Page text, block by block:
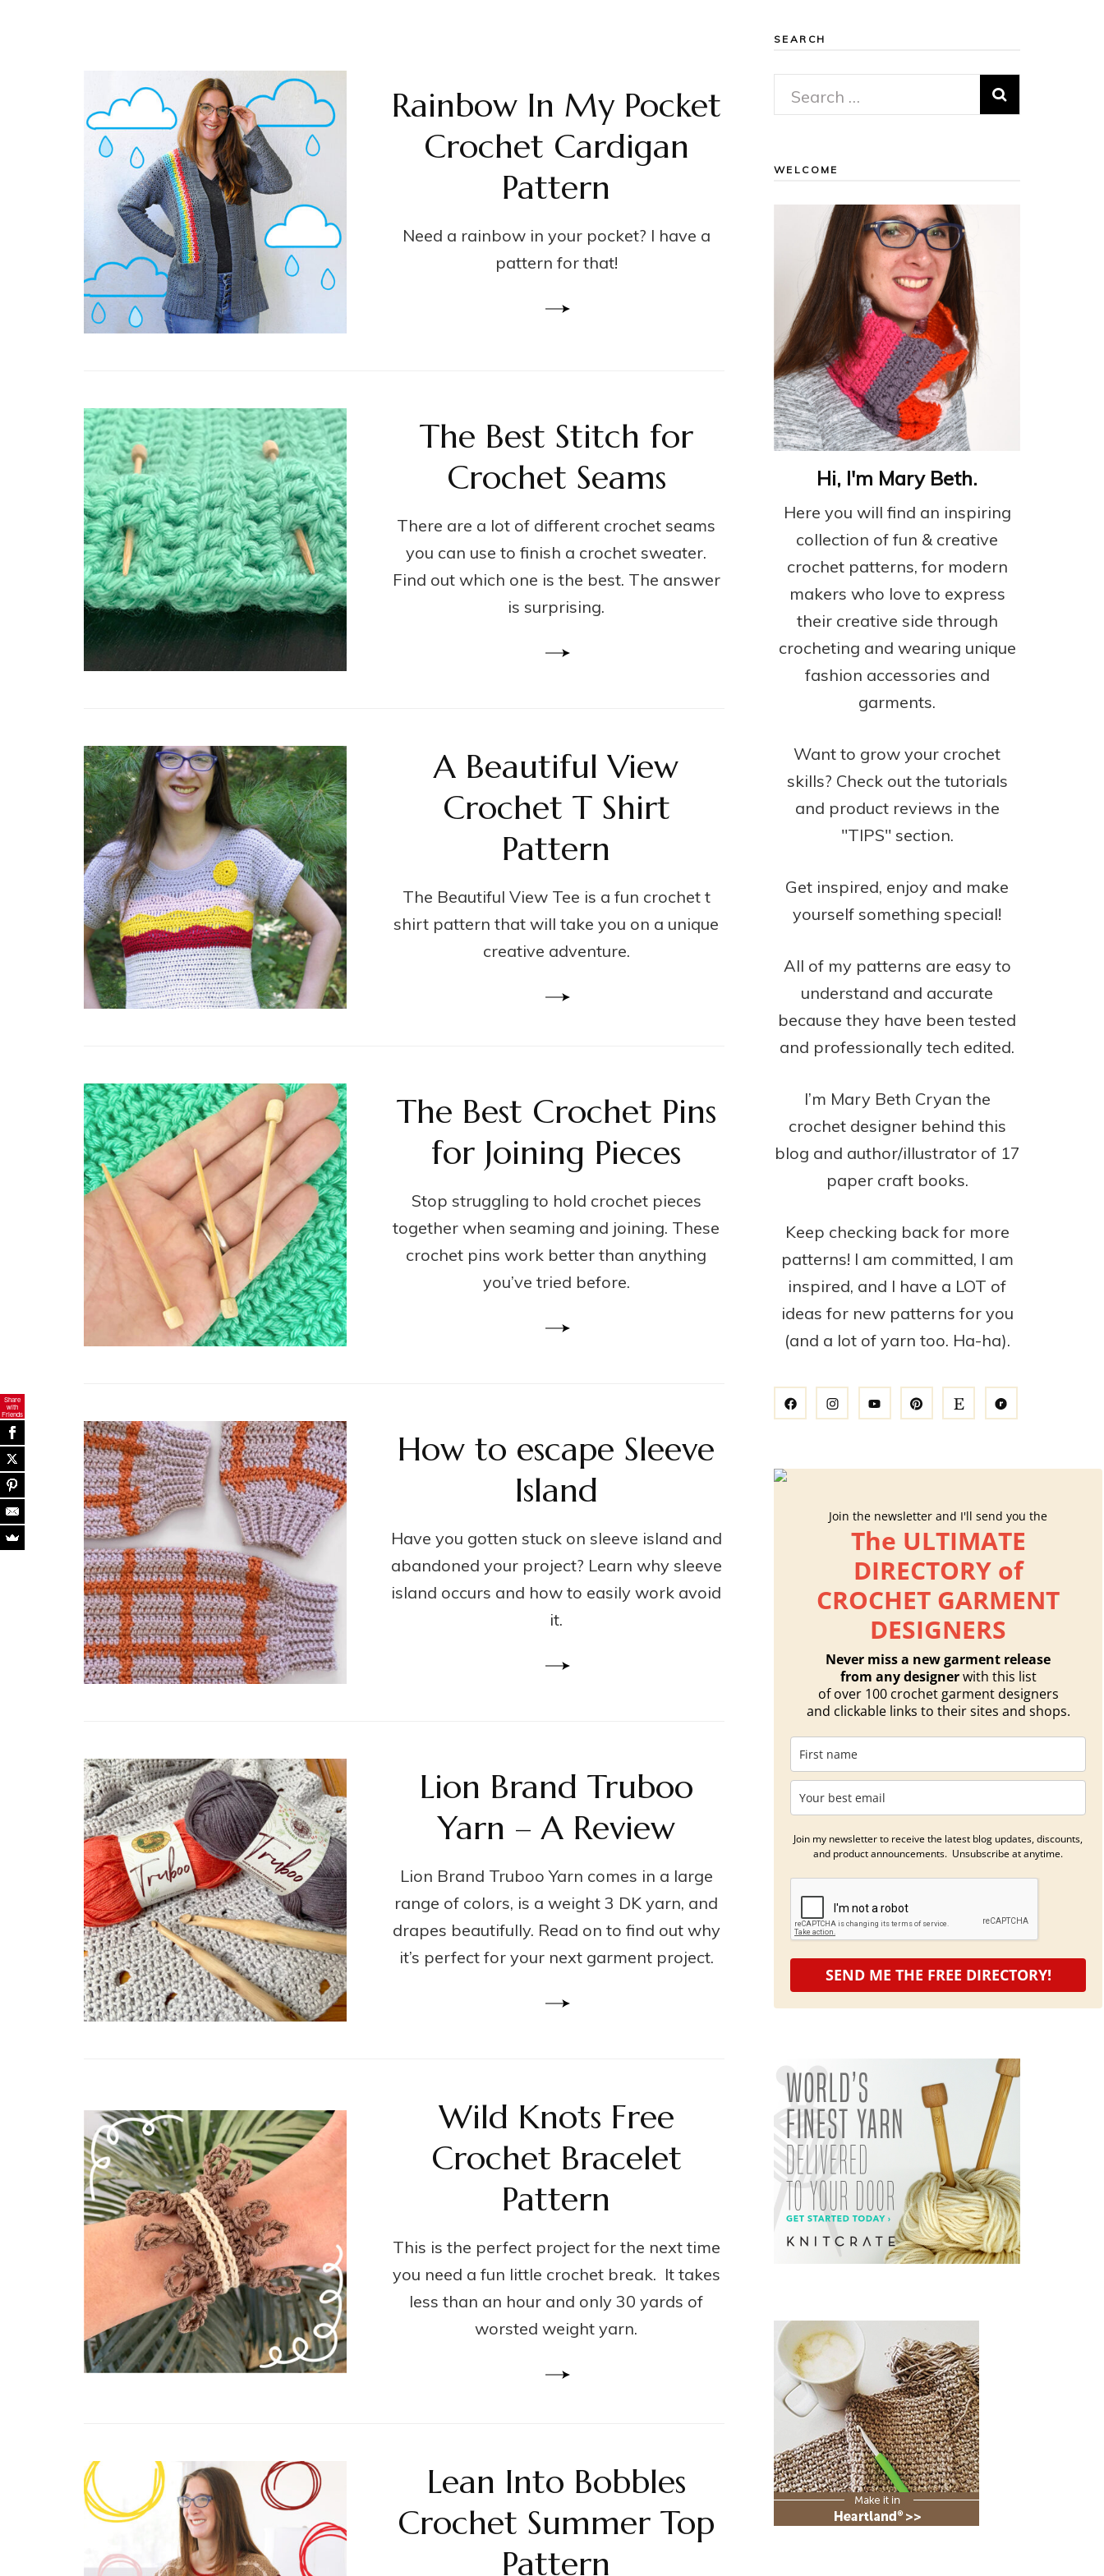
Rainbow In My Pocket
Crochet Cardigan
Pattern
Need a rainbow in your pocket? I have a
pattern for that!
The Best Stitch for
Crochet Seams
There are a lot of different crochet seams
you can use to finish a crochet sweater.
Find out which one is the best. The answer
is surprising.
A Beautiful View
Crochet T Shirt
Pattern
The Beautiful View Tee is a fun crochet t
shirt pattern that will take you on a unique
creative adventure.
The Best Crochet Pins
for Joining Pieces
Stop struggling to hold crochet pieces
together when seaming and joining. These
crochet pins work better than anything
you’ve tried before.
How to escape Sleeve
Island
Have you gotten stuck on sleeve island and
abandoned your project? Learn why sleeve
island occurs and how to easily work avoid
it.
Lion Brand Truboo
Yarn – A Review
Lion Brand Truboo Yarn comes in a large
range of colors, is a weight 3 DK yarn, and
drapes beautifully. Read on to find out why
it’s perfect for your next garment project.
Wild Knots Free
Crochet Bracelet
Pattern
This is the perfect project for the next time
you need a fun little crochet break. It takes
less than an hour and only 30 yards of
worsted weight yarn.
Lean Into Bobbles
Crochet Summer Top
Pattern
SEARCH
Search
WELCOME
Hi, I'm Mary Beth.
Here you will find an inspiring
collection of fun & creative
crochet patterns, for modern
makers who love to express
their creative side through
crocheting and wearing unique
fashion accessories and
garments.
Want to grow your crochet
skills? Check out the tutorials
and product reviews in the
"TIPS" section.
Get inspired, enjoy and make
yourself something special!
All of my patterns are easy to
understand and accurate
because they have been tested
and professionally tech edited.
I’m Mary Beth Cryan the
crochet designer behind this
blog and author/illustrator of 17
paper craft books.
Keep checking back for more
patterns! I am committed, I am
inspired, and I have a LOT of
ideas for new patterns for you
(and a lot of yarn too. Ha-ha).
Join the newsletter and I'll send you the
The ULTIMATE
DIRECTORY of
CROCHET GARMENT
DESIGNERS
Never miss a new garment release
from any designerwith this list
of over 100 crochet garment designers
and clickable links to their sites and shops.
Join my newsletter to receive the latest blog updates, discounts,
and product announcements. Unsubscribe at anytime.
SEND ME THE FREE DIRECTORY!
Share
with
Friends